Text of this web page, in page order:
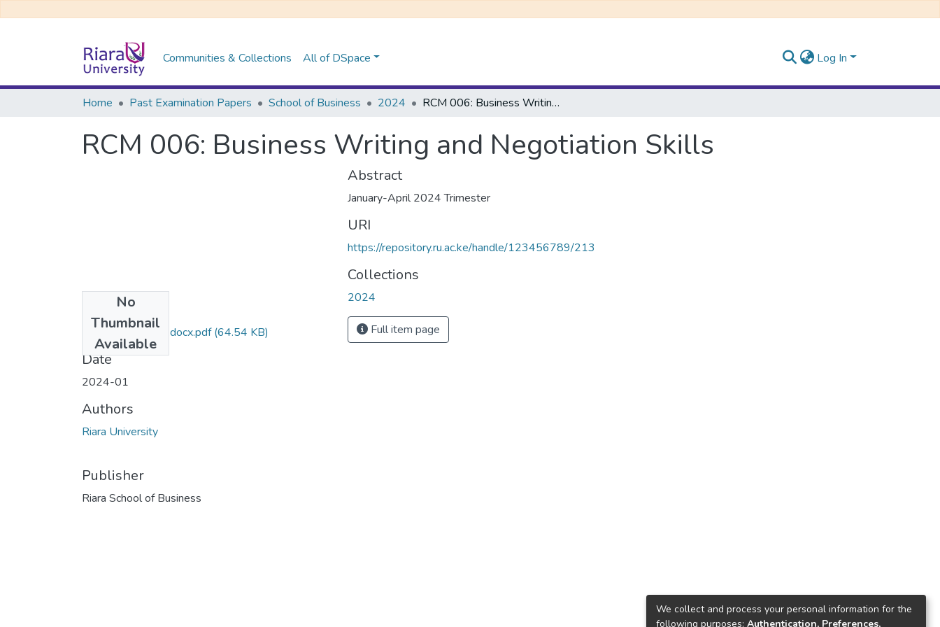
Communities & Collections All of DSpace Log In
Home Past Examination Papers School of Business 2024 RCM 006: Business Writing and Negotiation Skills
RCM 006: Business Writing and Negotiation Skills
No
Thumbnail
Available
QP-RCM 006 (1).docx.pdf(64.54 KB)
Date
2024-01
Authors
Riara University
Publisher
Riara School of Business
Abstract
January-April 2024 Trimester
URI
https://repository.ru.ac.ke/handle/123456789/213
Collections
2024
Full item page
We collect and process your personal information for the
following purposes: Authentication, Preferences,